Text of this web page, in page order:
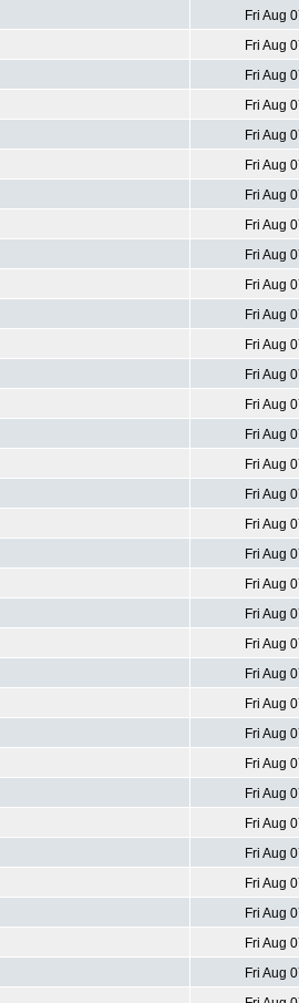
Fri Aug
Fri Aug
Fri Aug
Fri Aug
Fri Aug
Fri Aug
Fri Aug
Fri Aug
Fri Aug
Fri Aug
Fri Aug
Fri Aug
Fri Aug
Fri Aug
Fri Aug
Fri Aug
Fri Aug
Fri Aug
Fri Aug
Fri Aug
Fri Aug
Fri Aug
Fri Aug
Fri Aug
Fri Aug
Fri Aug
Fri Aug
Fri Aug
Fri Aug
Fri Aug
Fri Aug
Fri Aug
Fri Aug